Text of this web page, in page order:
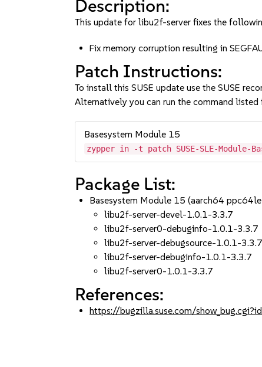
Description:
This update for libu2f-server fixes the
Fix memory corruption resulting in
Patch Instructions:
To install this SUSE update use the SUSE
Alternatively you can run the command
Basesystem Module 15
zypper in -t patch SUSE-SLE-Module-
Package List:
Basesystem Module 15 (aarch64
libu2f-server-devel-1.0.1-3.3.7
libu2f-server0-debuginfo-1.0.1-3.3.7
libu2f-server-debugsource-1.0.1-3.3.7
libu2f-server-debuginfo-1.0.1-3.3.7
libu2f-server0-1.0.1-3.3.7
References:
https://bugzilla.suse.com/